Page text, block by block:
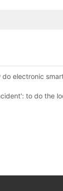
electronic
to do the